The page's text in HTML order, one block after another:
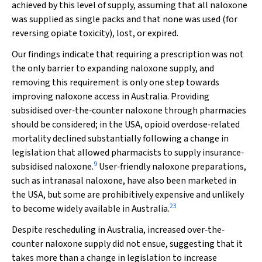
achieved by this level of supply, assuming that all naloxone
was supplied as single packs and that none was used (for
reversing opiate toxicity), lost, or expired.
Our findings indicate that requiring a prescription was not
the only barrier to expanding naloxone supply, and
removing this requirement is only one step towards
improving naloxone access in Australia. Providing
subsidised over‐the‐counter naloxone through pharmacies
should be considered; in the USA, opioid overdose‐related
mortality declined substantially following a change in
legislation that allowed pharmacists to supply insurance‐
subsidised naloxone.9 User‐friendly naloxone preparations,
such as intranasal naloxone, have also been marketed in
the USA, but some are prohibitively expensive and unlikely
to become widely available in Australia.23
Despite rescheduling in Australia, increased over‐the‐
counter naloxone supply did not ensue, suggesting that it
takes more than a change in legislation to increase